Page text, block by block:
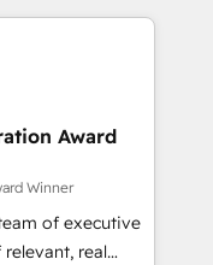
and
results.
your
Website design
HubSpot
teams to be
using
process for
Award
Winner
of executive
real